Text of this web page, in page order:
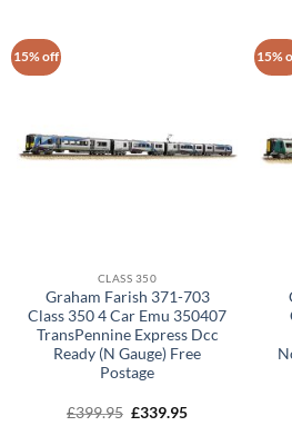
15% off
CLASS 350
Graham Farish 371-703
Class 350 4 Car Emu 350407
TransPennine Express Dcc
Ready (N Gauge) Free
Postage
£399.95 Original
£339.95Current
15%